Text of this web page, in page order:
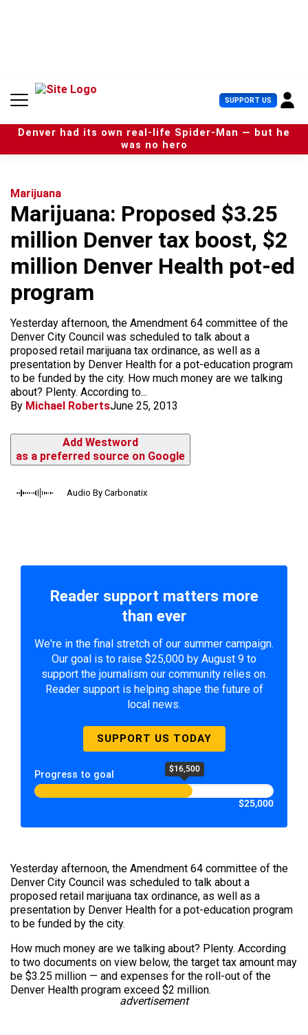
n
SUPPORT US U
s
e
r
Denver had its own real-life Spider-Man — but he
was no hero
Marijuana
Marijuana: Proposed $3.25
million Denver tax boost, $2
million Denver Health pot-ed
program
Yesterday afternoon, the Amendment 64 committee of the
Denver City Council was scheduled to talk about a
proposed retail marijuana tax ordinance, as well as a
presentation by Denver Health for a pot-education program
to be funded by the city. How much money are we talking
about? Plenty. According to...
By Michael RobertsJune 25, 2013
Add Westword
as a preferred source on Google
Audio By Carbonatix
Reader support matters more
than ever
We're in the final stretch of our summer campaign.
Our goal is to raise $25,000 by August 9 to
support the journalism our community relies on.
Reader support is helping shape the future of
local news.
SUPPORT US TODAY
Progress to goal $16,500
$25,000
Yesterday afternoon, the Amendment 64 committee of the
Denver City Council was scheduled to talk about a
proposed retail marijuana tax ordinance, as well as a
presentation by Denver Health for a pot-education program
to be funded by the city.
How much money are we talking about? Plenty. According
to two documents on view below, the target tax amount may
be $3.25 million — and expenses for the roll-out of the
Denver Health program exceed $2 million.
advertisement